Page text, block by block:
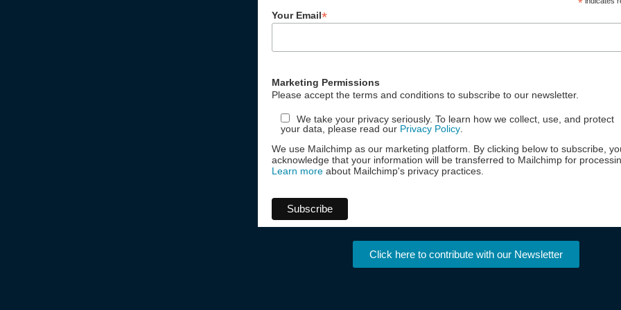
*
Your Email*
Marketing Permissions
Please accept the terms and conditions to subscribe to our newsletter.
We take your privacy seriously. To learn how we collect, use, and protect
your data, please read our Privacy Policy.
We use Mailchimp as our marketing platform. By clicking below to subscribe,
acknowledge that your information will be transferred to Mailchimp for
Learn more about Mailchimp's privacy practices.
Click here to contribute with our Newsletter